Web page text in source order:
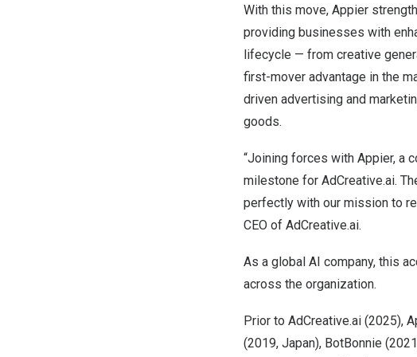
With this move, Appier
providing businesses with
lifecycle — from creative
first-mover advantage in the
driven advertising and
goods.
“Joining forces with Appier, a
milestone for AdCreative.ai.
perfectly with our mission to
CEO of AdCreative.ai.
As a global AI company, this
across the organization.
Prior to AdCreative.ai (2025),
(2019, Japan), BotBonnie